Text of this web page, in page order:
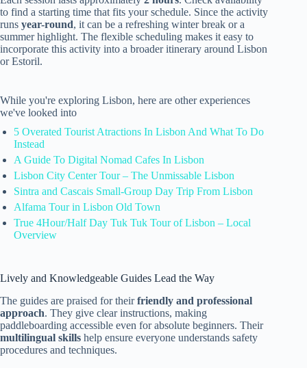
to find a starting time that fits your schedule. Since the activity
runs year-round, it can be a refreshing winter break or a
summer highlight. The flexible scheduling makes it easy to
incorporate this activity into a broader itinerary around Lisbon
or Estoril.
While you're exploring Lisbon, here are other experiences
we've looked into
5 Overated Tourist Atractions In Lisbon And What To Do
Instead
A Guide To Digital Nomad Cafes In Lisbon
Lisbon City Center Tour – The Unmissable Lisbon
Sintra and Cascais Small-Group Day Trip From Lisbon
Alfama Tour in Lisbon Old Town
True 4Hour/Half Day Tuk Tuk Tour of Lisbon – Local
Overview
Lively and Knowledgeable Guides Lead the Way
The guides are praised for theirfriendly and professional
approach. They give clear instructions, making
paddleboarding accessible even for absolute beginners. Their
multilingual skills help ensure everyone understands safety
procedures and techniques.